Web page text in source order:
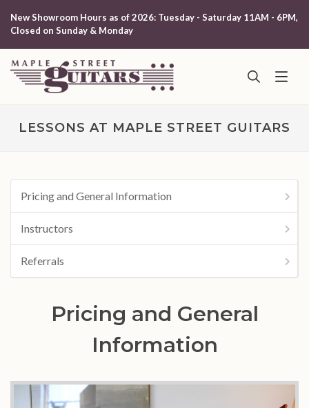
New Showroom Hours as of 2026: Tuesday - Saturday 11AM - 6PM,
Closed on Sunday & Monday
LESSONS AT MAPLE STREET GUITARS
Pricing and General Information
Instructors
Referrals
Pricing and General
Information